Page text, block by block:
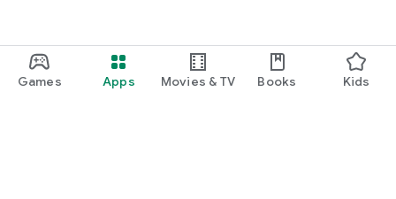
Games Apps Movies & TV Books Kids